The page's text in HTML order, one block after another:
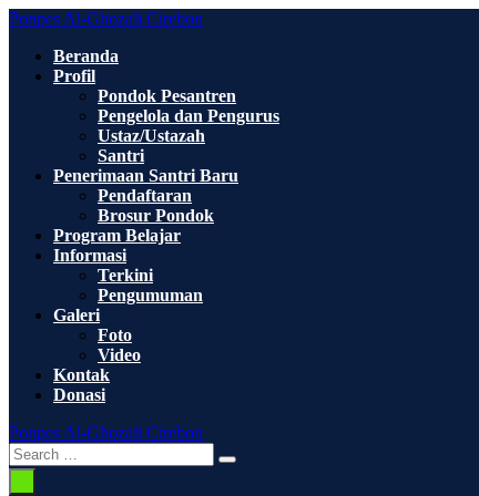
Skip
content
Ponpes Al-Ghozali Cirebon
Beranda
Profil
Pondok Pesantren
Pengelola dan Pengurus
Ustaz/Ustazah
Santri
Penerimaan Santri Baru
Pendaftaran
Brosur Pondok
Program Belajar
Informasi
Terkini
Pengumuman
Galeri
Foto
Video
Kontak
Donasi
Ponpes Al-Ghozali Cirebon
Search
Toggle
Search
for: